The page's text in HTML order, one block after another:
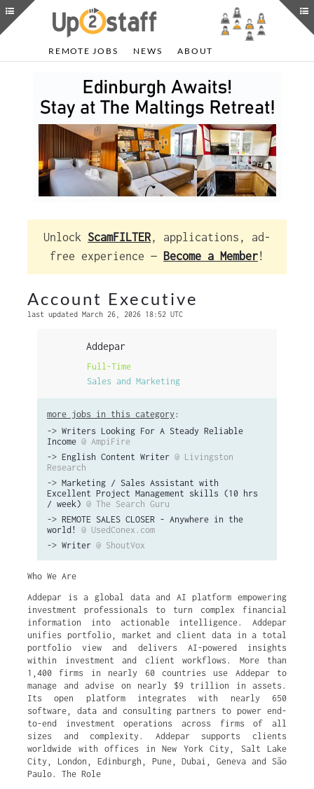
REMOTE JOBS NEWS ABOUT
Unlock ScamFILTER, applications, ad-
free experience — Become a Member!
Account Executive
last updated March 26, 2026 18:52 UTC
Addepar
Full-Time
Sales and Marketing
more jobs in this category :
-> Writers Looking For A Steady Reliable
Income @ AmpiFire
-> English Content Writer @ Livingston
Research
-> Marketing / Sales Assistant with
Excellent Project Management skills (10 hrs
/ week) @ The Search Guru
-> REMOTE SALES CLOSER - Anywhere in the
world!
@ UsedConex.com
-> Writer @ ShoutVox
Who We Are
Addepar is a global data and AI platform empowering
investment professionals to turn complex financial
information into actionable intelligence. Addepar
unifies portfolio, market and client data in a total
portfolio view and delivers AI-powered insights
within investment and client workflows. More than
1,400 firms in nearly 60 countries use Addepar to
manage and advise on nearly $9 trillion in assets.
Its open platform integrates with nearly 650
software, data and consulting partners to power end-
to-end investment operations across firms of all
sizes and complexity. Addepar supports clients
worldwide with offices in New York City, Salt Lake
City, London, Edinburgh, Pune, Dubai, Geneva and São
Paulo. The Role